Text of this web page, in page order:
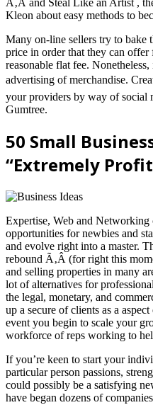
Kleon about easy methods to
Many on-line sellers try to bake
price in order that they can offer
reasonable flat fee. Nonetheless,
advertising of merchandise.
your providers by way of social
Gumtree.
50 Small
“Extremely
Expertise, Web and
opportunities for newbies and
and evolve right into a master.
rebound Ã‚Â (for right this
and selling properties in many
lot of alternatives for
the legal, monetary, and
up a secure of clients as a
event you begin to scale your
workforce of reps working to
If you’re keen to start your
particular person passions,
could possibly be a satisfying
have began dozens of